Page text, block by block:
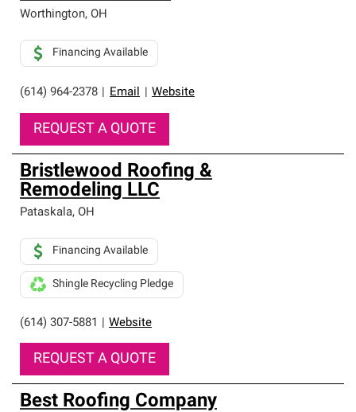
Worthington, OH
(614) 964-2378 Email Website
Financing Available
REQUEST A QUOTE
Bristlewood Roofing &
Remodeling LLC
Pataskala, OH
(614) 307-5881 Website
Financing Available
Shingle Recycling Pledge
REQUEST A QUOTE
Best Roofing Company